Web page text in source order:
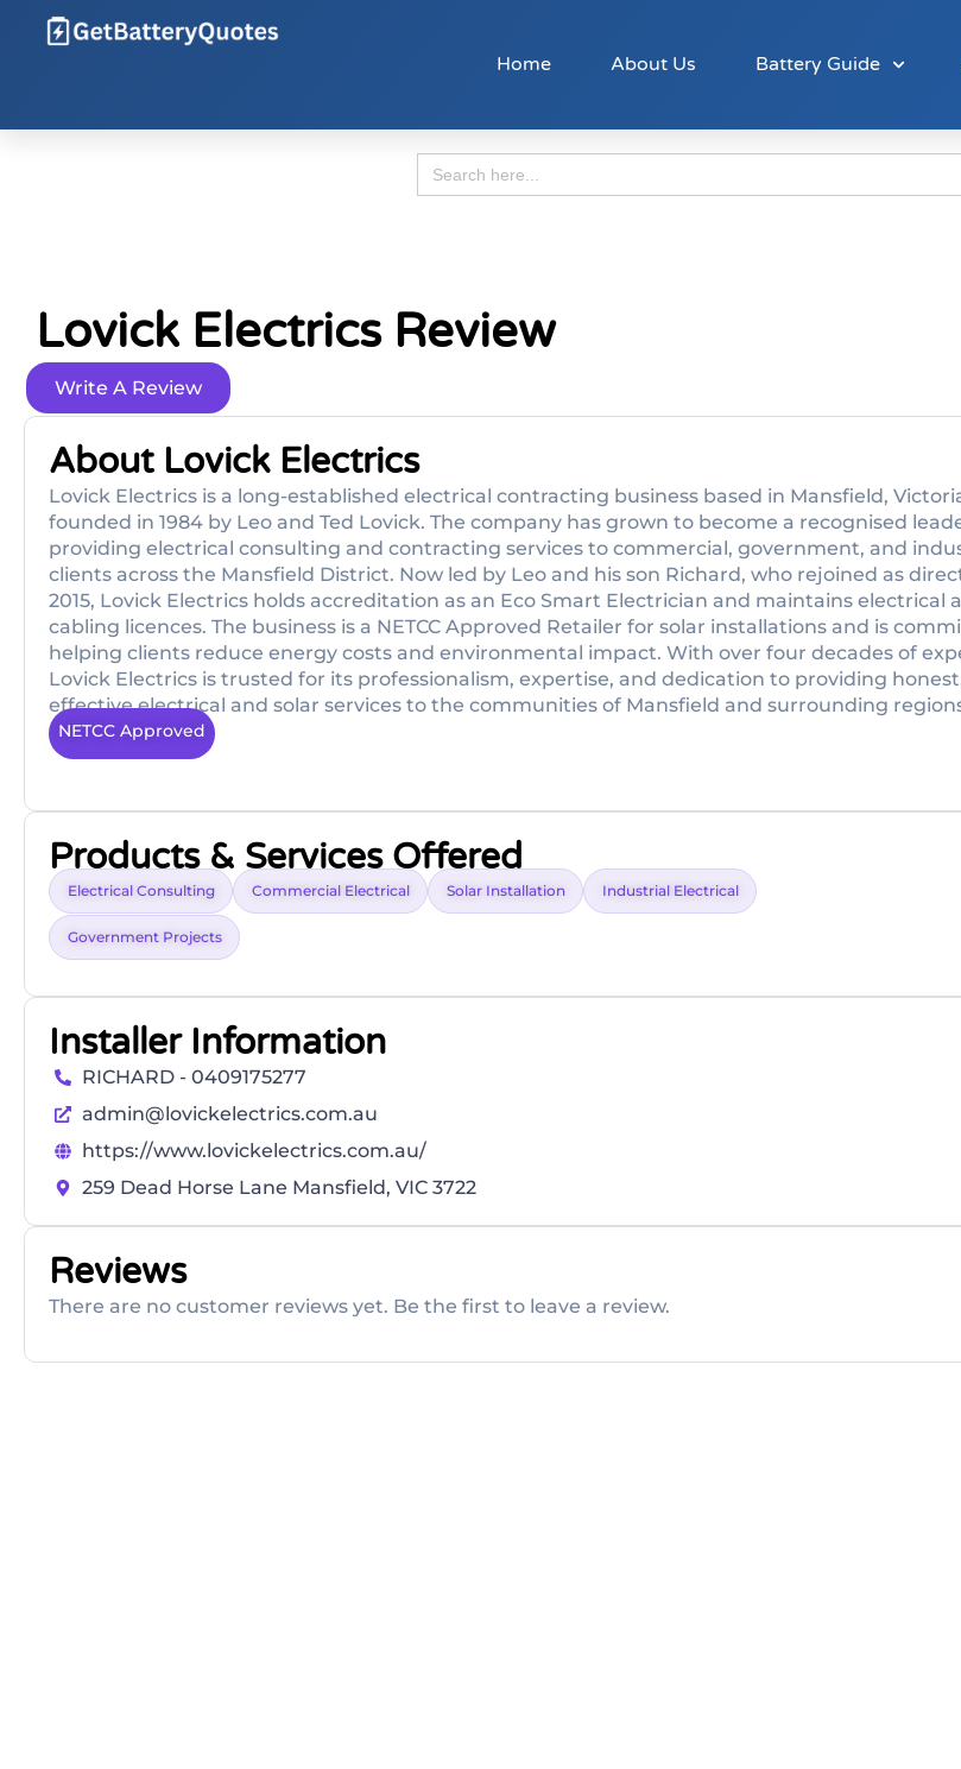
Home About Us Battery Guide
Search
for:
Lovick Electrics Review
Write A Review
About Lovick Electrics
Lovick Electrics is a long-established electrical contracting business based in Mansfield,
founded in 1984 by Leo and Ted Lovick. The company has grown to become a recognised
providing electrical consulting and contracting services to commercial, government, and
clients across the Mansfield District. Now led by Leo and his son Richard, who rejoined as
2015, Lovick Electrics holds accreditation as an Eco Smart Electrician and maintains electrical
cabling licences. The business is a NETCC Approved Retailer for solar installations and is
helping clients reduce energy costs and environmental impact. With over four decades of
Lovick Electrics is trusted for its professionalism, expertise, and dedication to providing
effective electrical and solar services to the communities of Mansfield and surrounding
NETCC Approved
Products & Services Offered
Electrical Consulting Commercial Electrical Solar Installation Industrial Electrical
Government Projects
Installer Information
RICHARD - 0409175277
admin@lovickelectrics.com.au
https://www.lovickelectrics.com.au/
259 Dead Horse Lane Mansfield, VIC 3722
Reviews
There are no customer reviews yet. Be the first to leave a review.